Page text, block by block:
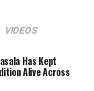
VIDEOS
Has Kept
Alive Across